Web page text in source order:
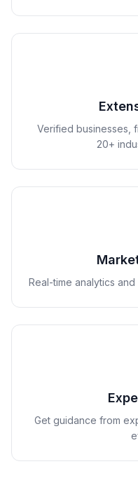
Verified businesses,
20+
Real-time analytics
Get guidance from